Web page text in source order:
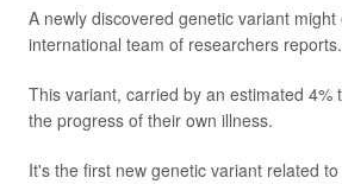
A newly discovered genetic variant
international team of researchers reports.
This variant, carried by an estimated
the progress of their own illness.
It's the first new genetic variant related to